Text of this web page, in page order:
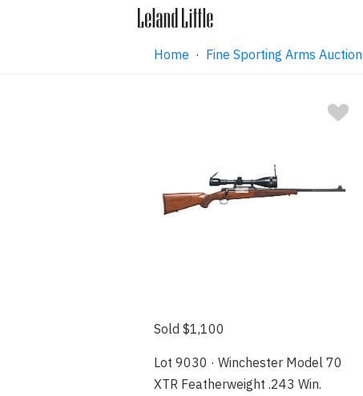
Home · Fine Sporting Arms Auction
Sold $1,100
Lot 9030 · Winchester Model 70
XTR Featherweight .243 Win.